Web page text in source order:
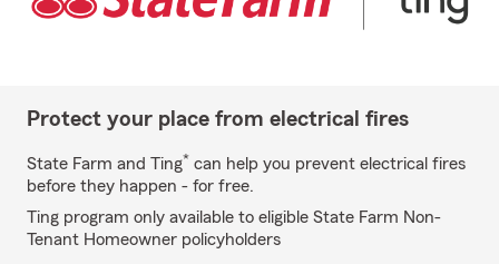
Protect your place from electrical fires
State Farm and Ting* can help you prevent electrical fires
before they happen - for free.
Ting program only available to eligible State Farm Non-
Tenant Homeowner policyholders